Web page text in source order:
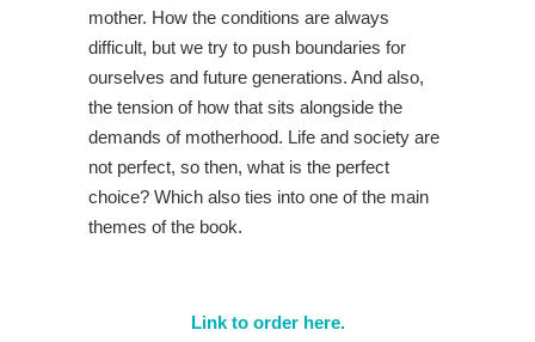
mother. How the conditions are always
difficult, but we try to push boundaries for
ourselves and future generations. And also,
the tension of how that sits alongside the
demands of motherhood. Life and society are
not perfect, so then, what is the perfect
choice? Which also ties into one of the main
themes of the book.
Link to order here.